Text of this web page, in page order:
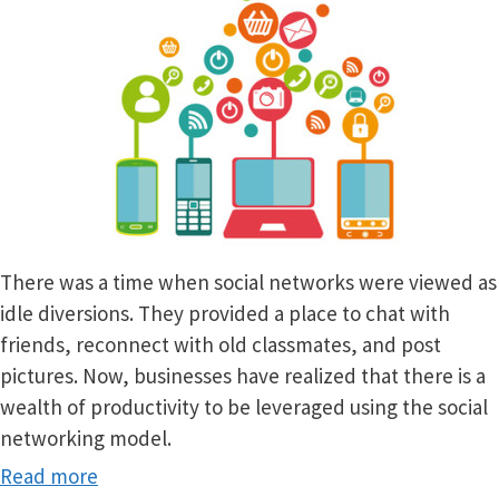
There was a time when social networks were viewed as
idle diversions. They provided a place to chat with
friends, reconnect with old classmates, and post
pictures. Now, businesses have realized that there is a
wealth of productivity to be leveraged using the social
networking model.
Read more